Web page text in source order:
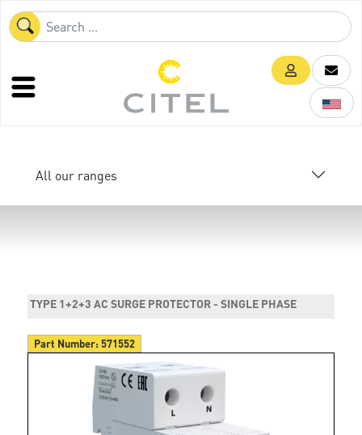
All our ranges
TYPE 1+2+3 AC SURGE PROTECTOR - SINGLE PHASE
Part Number:571552